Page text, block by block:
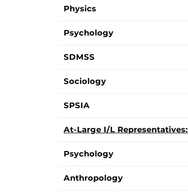
Physics
Psychology
SDMSS
Sociology
SPSIA
At-Large I/L Representatives:
Psychology
Anthropology